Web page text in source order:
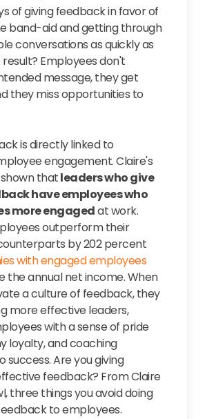
of giving feedback in favor of
band-aid and getting through
conversations as quickly as
result? Employees don't
message, they get
they miss opportunities to
is directly linked to
engagement. Claire's
thatleaders who give
have employees who
more engagedat work.
outperform their
by 202 percent
with engaged employees
the annual net income. When
a culture of feedback, they
more effective leaders,
with a sense of pride
loyalty, and coaching
success. Are you giving
feedback? From Claire
three things you avoid doing
to employees.